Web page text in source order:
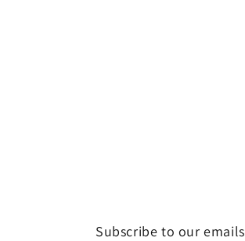
Subscribe to our emails